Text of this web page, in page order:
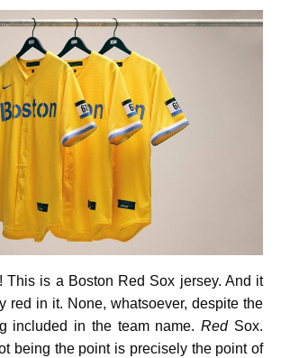
is a Boston Red Sox jersey. And it
red in it. None, whatsoever, despite the
included in the team name.RedSox.
being the point is precisely the point of